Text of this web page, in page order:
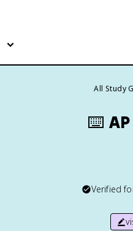
All Study
⌨️
Verified